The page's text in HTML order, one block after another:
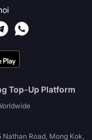
Top-Up Platform
Nathan Road, Mong Kok,